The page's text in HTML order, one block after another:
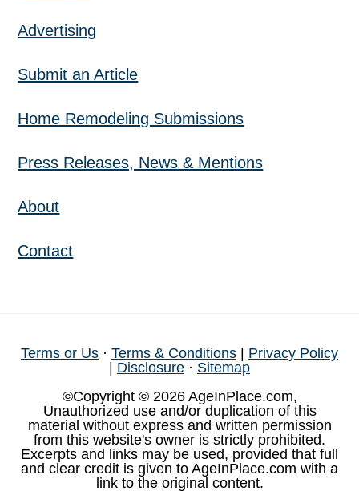
Advertising
Submit an Article
Home Remodeling Submissions
Press Releases, News & Mentions
About
Contact
Terms or Us · Terms & Conditions
Privacy Policy
Disclosure · Sitemap
©Copyright © 2026 AgeInPlace.com,
Unauthorized use and/or duplication of this
material without express and written permission
from this website's owner is strictly prohibited.
Excerpts and links may be used, provided that full
and clear credit is given to AgeInPlace.com with a
link to the original content.